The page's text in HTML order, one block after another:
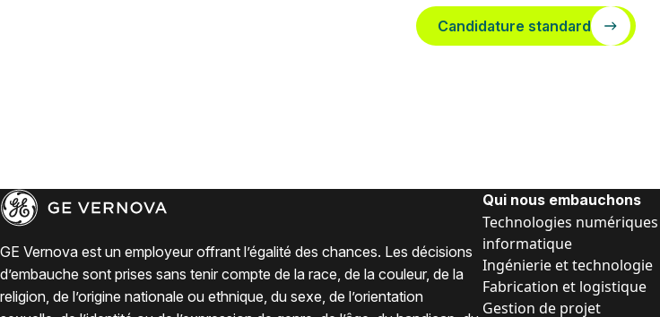
Candidature standard
GE Vernova est un employeur offrant l’égalité des chances. Les décisions
d’embauche sont prises sans tenir compte de la race, de la couleur, de la
religion, de l’origine nationale ou ethnique, du sexe, de l’orientation
Qui nous embauchons
Technologies
informatique
Ingénierie et technologie
Fabrication et logistique
Gestion de projet